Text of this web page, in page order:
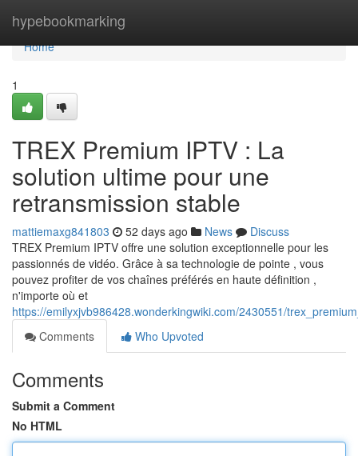
hypebookmarking
Home
Home
1
TREX Premium IPTV : La
solution ultime pour une
retransmission stable
mattiemaxg841803 52 days ago News
Discuss
TREX Premium IPTV offre une solution exceptionnelle pour les
passionnés de vidéo. Grâce à sa technologie de pointe , vous
pouvez profiter de vos chaînes préférés en haute définition ,
n'importe où et
https://emilyxjvb986428.wonderkingwiki.com/2430551/
Comments
Who Upvoted
Comments
Submit a Comment
No HTML